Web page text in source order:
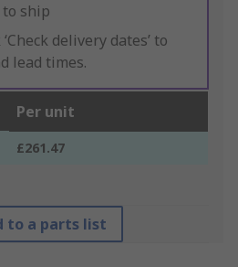
ship
delivery dates’ to
lead times.
Per unit
£261.47
to a parts list